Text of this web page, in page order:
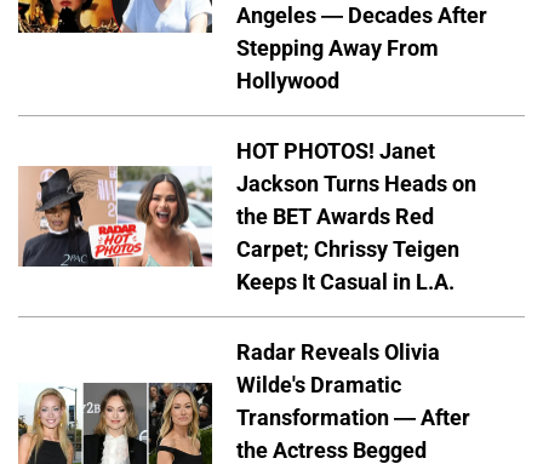
Angeles — Decades After
Stepping Away From
Hollywood
HOT PHOTOS! Janet
Jackson Turns Heads on
the BET Awards Red
Carpet; Chrissy Teigen
Keeps It Casual in L.A.
Radar Reveals Olivia
Wilde's Dramatic
Transformation — After
the Actress Begged